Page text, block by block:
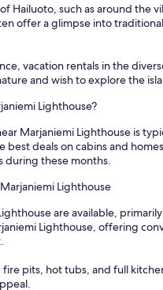
Hailuoto, such as around the
offer a glimpse into
vacation rentals in the
and wish to explore the
Lighthouse?
Marjaniemi Lighthouse is
deals on cabins and
during these months.
Lighthouse
are available,
Lighthouse, offering
pits, hot tubs, and full